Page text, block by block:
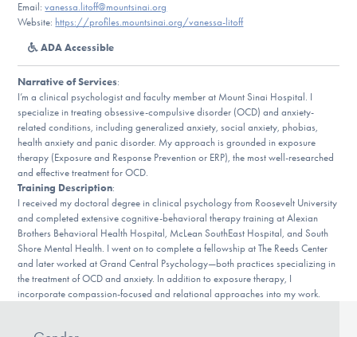
For Professionals
For Medical Providers
Our Websites
DONATE
Find Help
Email:vanessa.litoff@mountsinai.org
Website: https://profiles.mountsinai.org/vanessa-litoff
ADA Accessible
Narrative of Services:
I’m a clinical psychologist and faculty member at Mount Sinai Hospital. I
specialize in treating obsessive-compulsive disorder (OCD) and anxiety-
related conditions, including generalized anxiety, social anxiety, phobias,
health anxiety and panic disorder. My approach is grounded in exposure
therapy (Exposure and Response Prevention or ERP), the most well-researched
and effective treatment for OCD.
Training Description:
I received my doctoral degree in clinical psychology from Roosevelt University
and completed extensive cognitive-behavioral therapy training at Alexian
Brothers Behavioral Health Hospital, McLean SouthEast Hospital, and South
Shore Mental Health. I went on to complete a fellowship at The Reeds Center
and later worked at Grand Central Psychology—both practices specializing in
the treatment of OCD and anxiety. In addition to exposure therapy, I
incorporate compassion-focused and relational approaches into my work.